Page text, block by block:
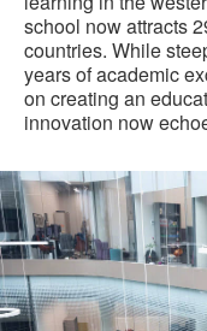
school now attracts
countries. While
years of academic
on creating an
innovation now